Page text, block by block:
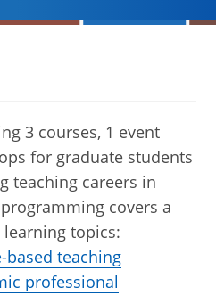
3 courses, 1 event
for graduate students
teaching careers in
covers a
topics:
based teaching
professional